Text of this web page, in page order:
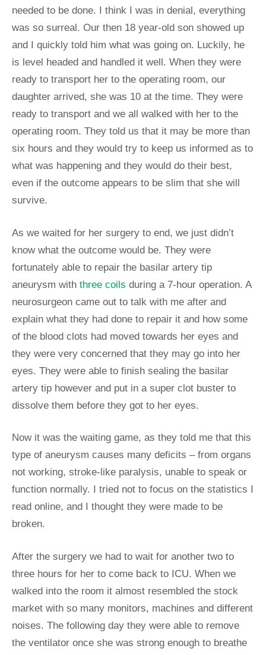
needed to be done. I think I was in denial, everything
was so surreal. Our then 18 year-old son showed up
and I quickly told him what was going on. Luckily, he
is level headed and handled it well. When they were
ready to transport her to the operating room, our
daughter arrived, she was 10 at the time. They were
ready to transport and we all walked with her to the
operating room. They told us that it may be more than
six hours and they would try to keep us informed as to
what was happening and they would do their best,
even if the outcome appears to be slim that she will
survive.
As we waited for her surgery to end, we just didn’t
know what the outcome would be. They were
fortunately able to repair the basilar artery tip
aneurysm with three coils during a 7-hour operation. A
neurosurgeon came out to talk with me after and
explain what they had done to repair it and how some
of the blood clots had moved towards her eyes and
they were very concerned that they may go into her
eyes. They were able to finish sealing the basilar
artery tip however and put in a super clot buster to
dissolve them before they got to her eyes.
Now it was the waiting game, as they told me that this
type of aneurysm causes many deficits – from organs
not working, stroke-like paralysis, unable to speak or
function normally. I tried not to focus on the statistics I
read online, and I thought they were made to be
broken.
After the surgery we had to wait for another two to
three hours for her to come back to ICU. When we
walked into the room it almost resembled the stock
market with so many monitors, machines and different
noises. The following day they were able to remove
the ventilator once she was strong enough to breathe